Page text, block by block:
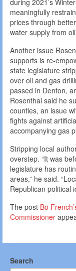
meaningfully
prices through
water supply from
Another issue
supports is re-
state legislature
over oil and gas
passed in Denton,
Rosenthal said he
counties, an issue
fights against
accompanying gas
Stripping local
overstep. “It was
legislature has
areas,” he said.
Republican political
The post Bo
Commissioner
Search